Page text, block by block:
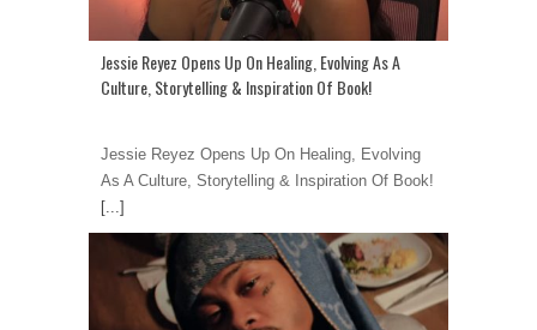
Jessie Reyez Opens Up On Healing, Evolving As A
Culture, Storytelling & Inspiration Of Book!
Jessie Reyez Opens Up On Healing, Evolving
As A Culture, Storytelling & Inspiration Of Book!
[...]